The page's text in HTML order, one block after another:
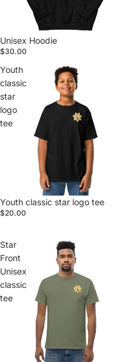
Unisex Hoodie
$30.00
Youth
classic
star
logo
tee
Youth classic star logo tee
$20.00
Star
Front
Unisex
classic
tee